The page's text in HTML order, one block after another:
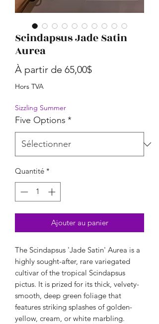
Scindapsus Jade Satin
Aurea
À partir de 65,00$Prix
Hors TVA
Sizzling Summer
Five Options *
Quantité *
Ajouter au panier
The Scindapsus 'Jade Satin' Aurea is a
highly sought-after, rare variegated
cultivar of the tropical Scindapsus
pictus. It is prized for its thick, velvety-
smooth, deep green foliage that
features striking splashes of golden-
yellow, cream, or white marbling.